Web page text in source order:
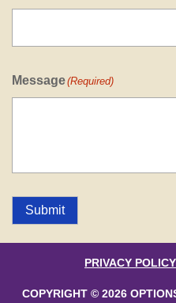
Message(Required)
Submit
PRIVACY POLICY
COPYRIGHT © 2026